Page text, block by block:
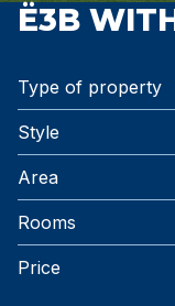
Ë3B
Type of property
Style
Area
Rooms
Price